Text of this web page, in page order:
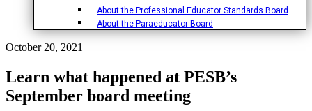
About the Professional Educator Standards Board
About the Paraeducator Board
October 20, 2021
Learn what happened at PESB’s
September board meeting